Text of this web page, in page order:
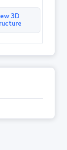
3D